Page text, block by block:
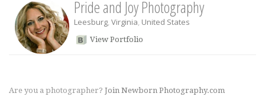
Pride and Joy Photography
Leesburg, Virginia, United States
View Portfolio
Are you a photographer? Join Newborn Photography.com